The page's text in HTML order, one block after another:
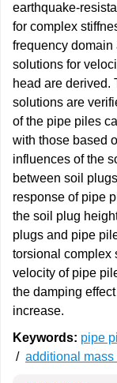
earthquake-
for complex
frequency domain
solutions for
head are derived.
solutions are
of the pipe piles
with those based
influences of the
between soil
response of pipe
the soil plug
plugs and pipe
torsional complex
velocity of pipe
the damping
increase.
Keywords: pipe
/ additional mass